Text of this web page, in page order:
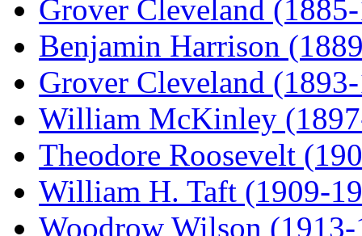
Grover Cleveland
Benjamin Harrison
Grover Cleveland
William McKinley
Theodore Roosevelt
William H. Taft (1909-
Woodrow Wilson